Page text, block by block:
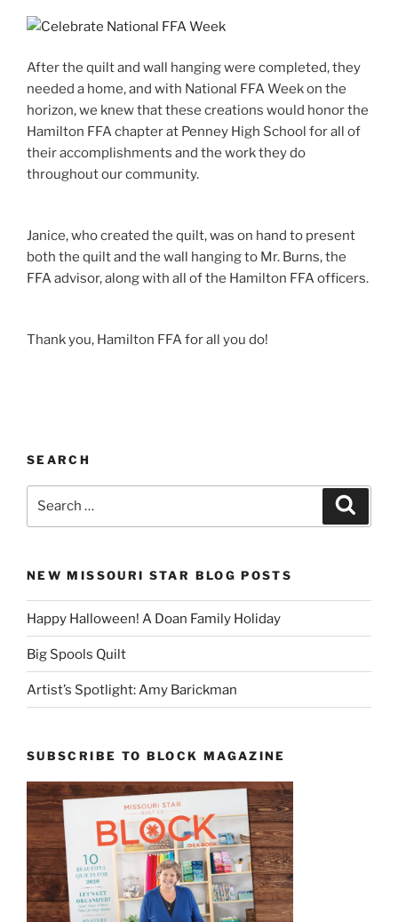
After the quilt and wall hanging were completed, they
needed a home, and with National FFA Week on the
horizon, we knew that these creations would honor the
Hamilton FFA chapter at Penney High School for all of
their accomplishments and the work they do
throughout our community.
Janice, who created the quilt, was on hand to present
both the quilt and the wall hanging to Mr. Burns, the
FFA advisor, along with all of the Hamilton FFA officers.
Thank you, Hamilton FFA for all you do!
SEARCH
NEW MISSOURI STAR BLOG POSTS
Happy Halloween! A Doan Family Holiday
Big Spools Quilt
Artist’s Spotlight: Amy Barickman
SUBSCRIBE TO BLOCK MAGAZINE